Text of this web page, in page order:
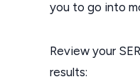
you to go into
Review your
results: